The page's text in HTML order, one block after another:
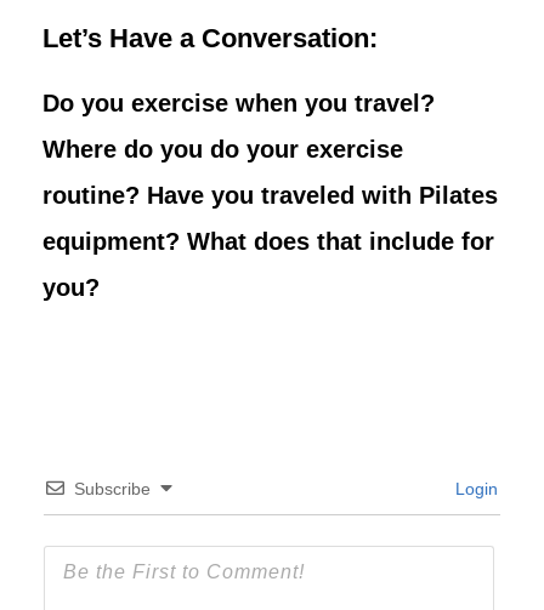
Let’s Have a Conversation:
Do you exercise when you travel?
Where do you do your exercise
routine? Have you traveled with Pilates
equipment? What does that include for
you?
Subscribe Login